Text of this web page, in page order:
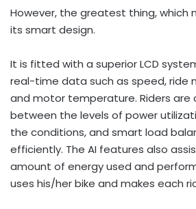
However, the greatest thing, which
its smart design.
It is fitted with a superior LCD
real-time data such as speed, ride
and motor temperature. Riders
between the levels of power
the conditions, and smart load
efficiently. The AI features also
amount of energy used and
uses his/her bike and makes each